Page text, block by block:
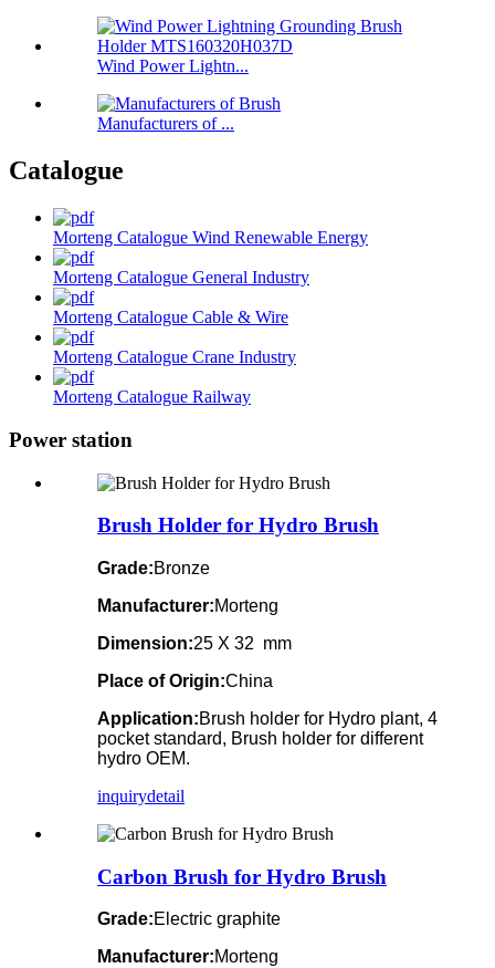
Wind Power Lightn...
Manufacturers of ...
Catalogue
Morteng Catalogue Wind Renewable Energy
Morteng Catalogue General Industry
Morteng Catalogue Cable & Wire
Morteng Catalogue Crane Industry
Morteng Catalogue Railway
Power station
Brush Holder for Hydro Brush
Grade:Bronze
Manufacturer:Morteng
Dimension:25 X 32 mm
Place of Origin:China
Application:Brush holder for Hydro plant, 4
pocket standard, Brush holder for different
hydro OEM.
inquirydetail
Carbon Brush for Hydro Brush
Grade:Electric graphite
Manufacturer:Morteng